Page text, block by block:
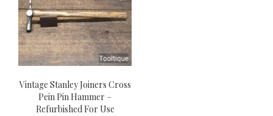
Vintage Stanley Joiners Cross
Pein Pin Hammer –
Refurbished For Use